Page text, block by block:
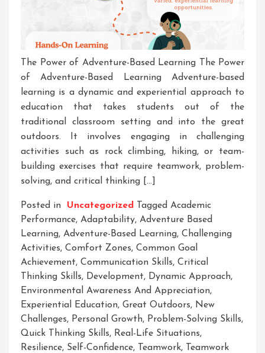
The Power of Adventure-Based Learning The Power
of Adventure-Based Learning Adventure-based
learning is a dynamic and experiential approach to
education that takes students out of the
traditional classroom setting and into the great
outdoors. It involves engaging in challenging
activities such as rock climbing, hiking, or team-
building exercises that require teamwork, problem-
solving, and critical thinking […]
Posted in Uncategorized Tagged Academic
Performance, Adaptability, Adventure Based
Learning, Adventure-Based Learning, Challenging
Activities, Comfort Zones, Common Goal
Achievement, Communication Skills, Critical
Thinking Skills, Development, Dynamic Approach,
Environmental Awareness And Appreciation,
Experiential Education, Great Outdoors, New
Challenges, Personal Growth, Problem-Solving Skills,
Quick Thinking Skills, Real-Life Situations,
Resilience, Self-Confidence, Teamwork,
Teamwork